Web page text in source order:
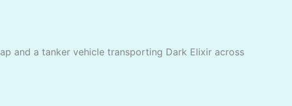
and a tanker vehicle transporting Dark Elixir across